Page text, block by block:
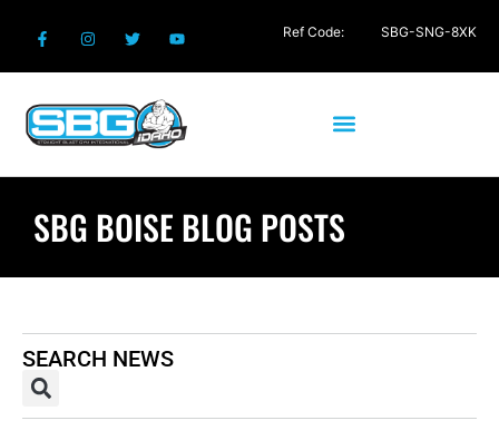
SBG BOISE BLOG POSTS
SEARCH NEWS
Ref Code: SBG-SNG-8XK